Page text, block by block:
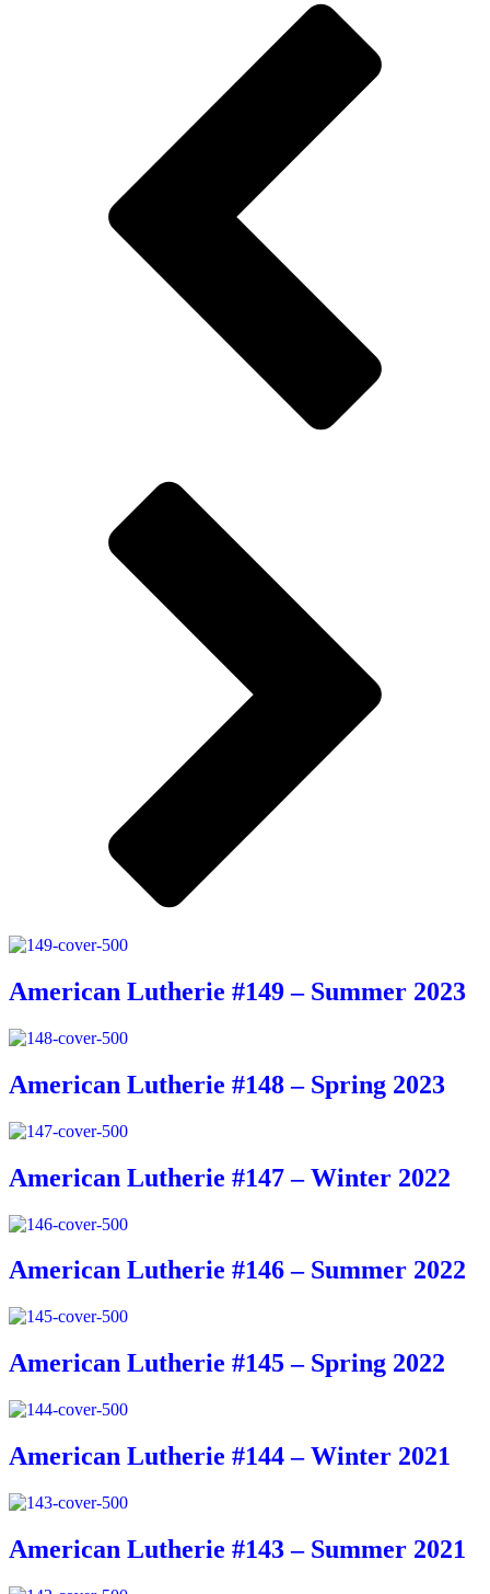
American Lutherie #149 – Summer 2023
American Lutherie #148 – Spring 2023
American Lutherie #147 – Winter 2022
American Lutherie #146 – Summer 2022
American Lutherie #145 – Spring 2022
American Lutherie #144 – Winter 2021
American Lutherie #143 – Summer 2021